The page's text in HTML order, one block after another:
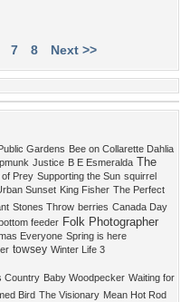
7 8 Next >>
Gardens Bee on Collarette Dahlia
Justice B E Esmeralda The
of Prey Supporting the Sun squirrel
Sunset King Fisher The Perfect
Stones Throw berries Canada Day
feeder Folk Photographer
Everyone Spring is here
towsey Winter Life 3
Country Baby Woodpecker Waiting for
Bird The Visionary Mean Hot Rod